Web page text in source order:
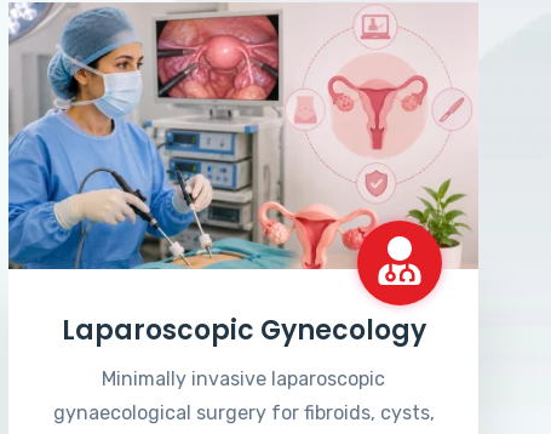
Laparoscopic Gynecology
Minimally invasive laparoscopic
gynaecological surgery for fibroids, cysts,